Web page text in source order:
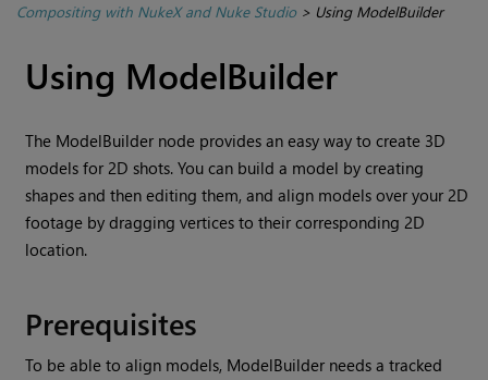
Compositing with NukeX and Nuke Studio> Using ModelBuilder
Using ModelBuilder
The ModelBuilder node provides an easy way to create 3D
models for 2D shots. You can build a model by creating
shapes and then editing them, and align models over your 2D
footage by dragging vertices to their corresponding 2D
location.
Prerequisites
To be able to align models, ModelBuilder needs a tracked